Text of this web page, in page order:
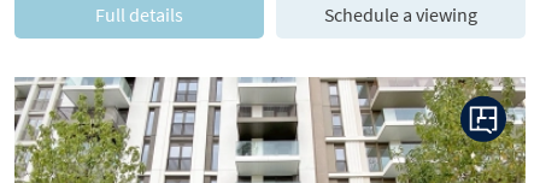
Full details Schedule a viewing